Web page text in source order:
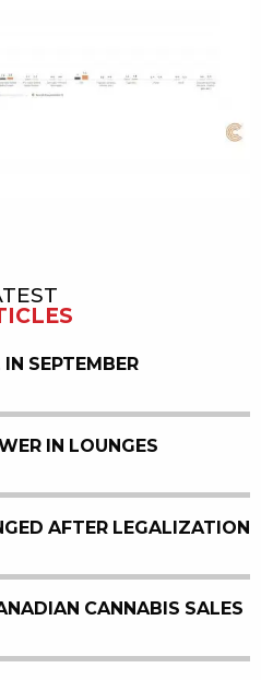
SEPTEMBER
IN LOUNGES
AFTER LEGALIZATION
CANNABIS SALES